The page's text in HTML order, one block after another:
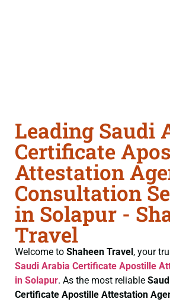
Leading Saudi
Certificate
Attestation
Consultation
in Solapur -
Travel
Welcome to Shaheen Travel, your
Saudi Arabia Certificate Apostille
in Solapur. As the most reliable
Certificate Apostille Attestation